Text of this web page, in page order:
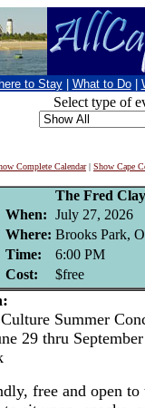
to Stay What to Do
Select type of
Complete Calendar| Show Cape
The Fred
When: July 27, 2026
Where: Brooks Park,
Time:
6:00 PM
Cost:
$free
Summer
29 thru
free and open